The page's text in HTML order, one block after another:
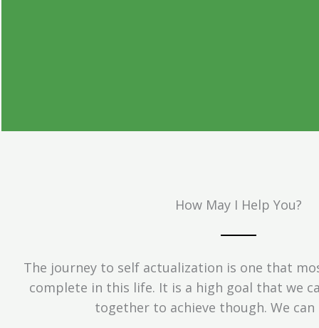
Different
experience.
Get Started
How May I Help You?
The journey to self actualization is one that
complete in this life. It is a high goal that we
together to achieve though. We can